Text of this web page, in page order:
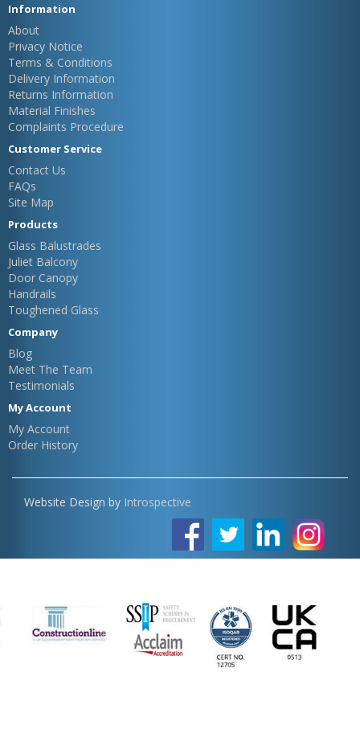
Information
About
Privacy Notice
Terms & Conditions
Delivery Information
Returns Information
Material Finishes
Complaints Procedure
Customer Service
Contact Us
FAQs
Site Map
Products
Glass Balustrades
Juliet Balcony
Door Canopy
Handrails
Toughened Glass
Company
Blog
Meet The Team
Testimonials
My Account
My Account
Order History
Website Design by Introspective